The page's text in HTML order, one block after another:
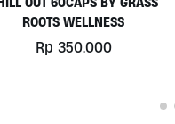
BIOTECHUSA
Rp 780.000